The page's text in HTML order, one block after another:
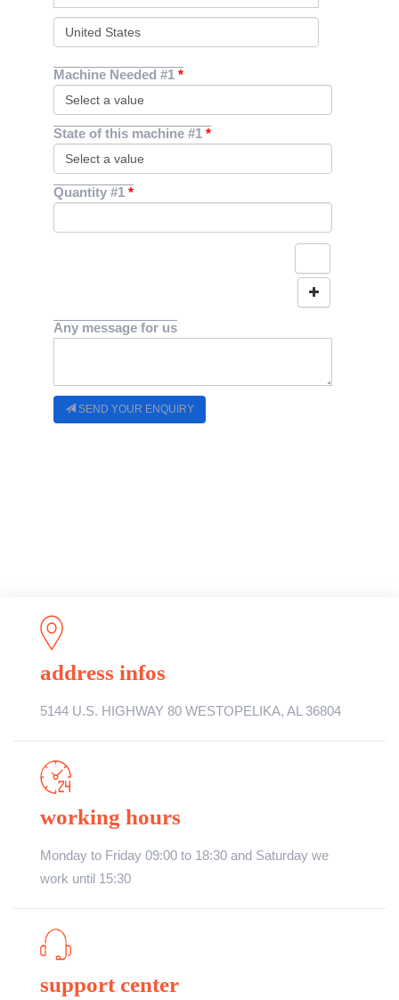
Machine Needed #1
State of this machine #1
Quantity #1
Any message for us
SEND YOUR ENQUIRY
address infos
5144 U.S. HIGHWAY 80 WESTOPELIKA, AL 36804
working hours
Monday to Friday 09:00 to 18:30 and Saturday we
work until 15:30
support center